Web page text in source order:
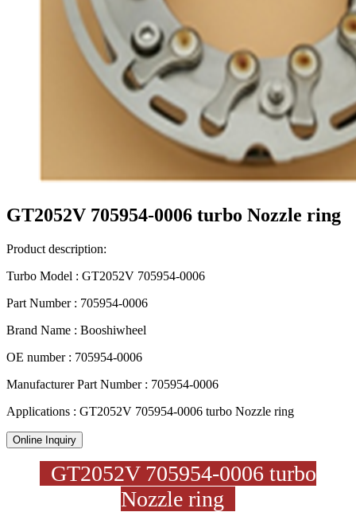
GT2052V 705954-0006 turbo Nozzle ring
Product description:
Turbo Model : GT2052V 705954-0006
Part Number : 705954-0006
Brand Name : Booshiwheel
OE number : 705954-0006
Manufacturer Part Number : 705954-0006
Applications : GT2052V 705954-0006 turbo Nozzle ring
Online Inquiry
GT2052V 705954-0006 turbo
Nozzle ring